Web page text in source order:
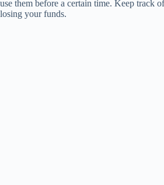
use them before a certain time. Keep track
losing your funds.